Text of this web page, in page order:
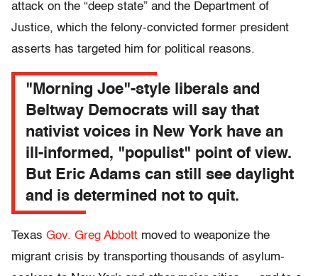
attack on the “deep state” and the Department of
Justice, which the felony-convicted former president
asserts has targeted him for political reasons.
"Morning Joe"-style liberals and
Beltway Democrats will say that
nativist voices in New York have an
ill-informed, "populist" point of view.
But Eric Adams can still see daylight
and is determined not to quit.
Texas Gov. Greg Abbott moved to weaponize the
migrant crisis by transporting thousands of asylum-